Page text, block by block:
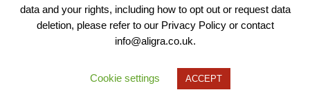
View our Policies, Terms and Conditions
Copyright © 2025 - Aligra Personnel Ltd.
Designed & developed by Aligra.
data and your rights, including how to opt out or request data
deletion, please refer to our Privacy Policy or contact
info@aligra.co.uk.
Cookie settings ACCEPT